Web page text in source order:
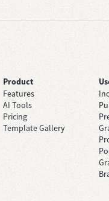
Product
Features
AI Tools
Pricing
Template Gallery